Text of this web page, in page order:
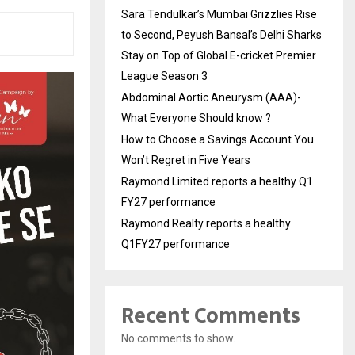
Sara Tendulkar’s Mumbai Grizzlies Rise
to Second, Peyush Bansal’s Delhi Sharks
Stay on Top of Global E-cricket Premier
League Season 3
Abdominal Aortic Aneurysm (AAA)-
What Everyone Should know ?
How to Choose a Savings Account You
Won’t Regret in Five Years
Raymond Limited reports a healthy Q1
FY27 performance
Raymond Realty reports a healthy
Q1FY27 performance
Recent Comments
No comments to show.